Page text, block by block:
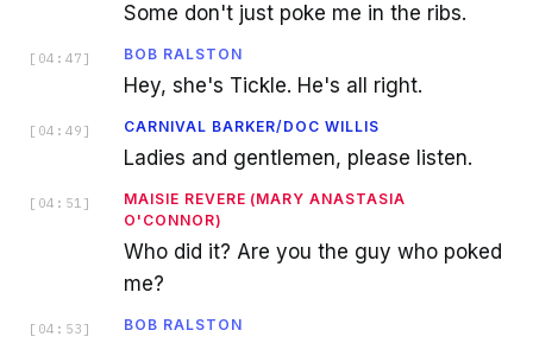
Some don't just poke me in the ribs.
[ 04:47 ] BOB RALSTON
Hey, she's Tickle. He's all right.
[ 04:49 ] CARNIVAL BARKER/DOC WILLIS
Ladies and gentlemen, please listen.
[ 04:51 ]
MAISIE REVERE (MARY ANASTASIA
O'CONNOR)
Who did it? Are you the guy who poked
me?
[ 04:53 ] BOB RALSTON